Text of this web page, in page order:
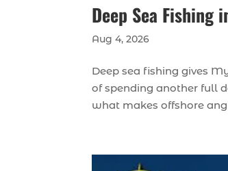
Deep Sea Fishing
Aug 4, 2026
Deep sea fishing gives
of spending another full
what makes offshore